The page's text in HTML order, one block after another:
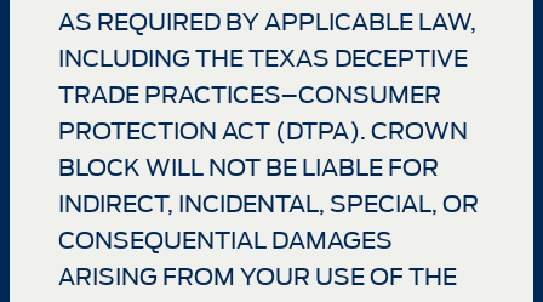
AS REQUIRED BY APPLICABLE LAW,
INCLUDING THE TEXAS DECEPTIVE
TRADE PRACTICES–CONSUMER
PROTECTION ACT (DTPA). CROWN
BLOCK WILL NOT BE LIABLE FOR
INDIRECT, INCIDENTAL, SPECIAL, OR
CONSEQUENTIAL DAMAGES
ARISING FROM YOUR USE OF THE